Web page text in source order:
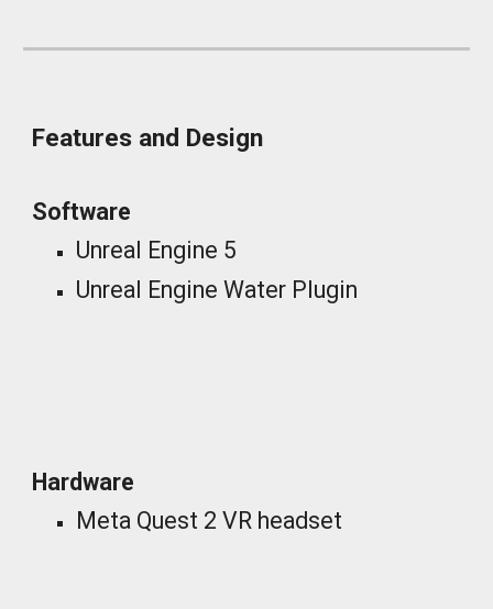
Features and Design
Software
Unreal Engine 5
Unreal Engine Water Plugin
Hardware
Meta Quest 2 VR headset